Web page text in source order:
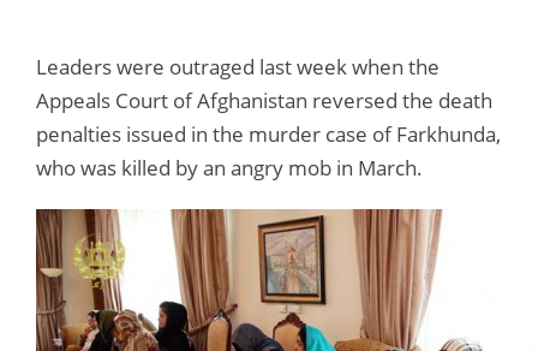
Leaders were outraged last week when the
Appeals Court of Afghanistan reversed the death
penalties issued in the murder case of Farkhunda,
who was killed by an angry mob in March.